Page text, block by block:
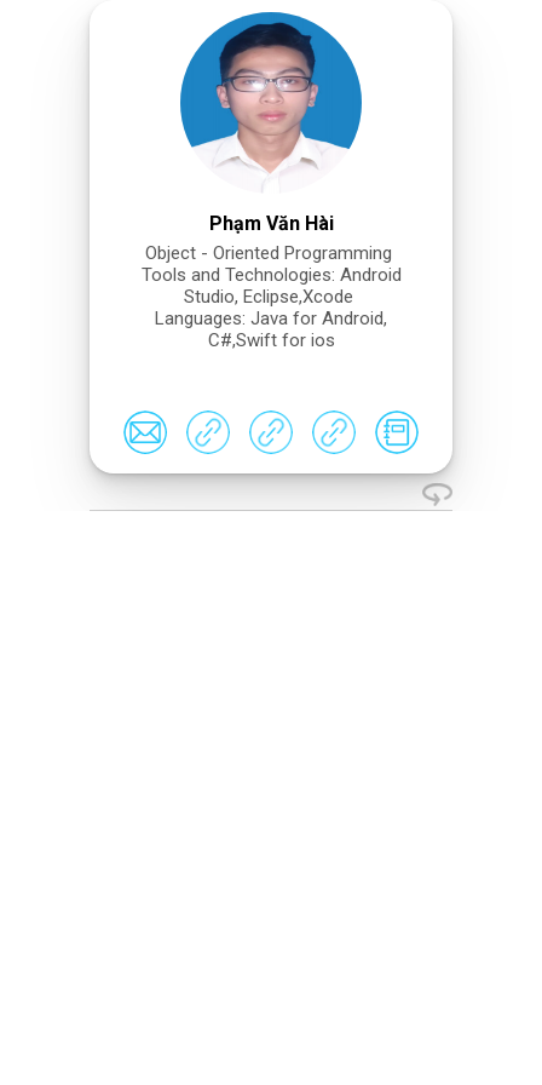
Phạm Văn Hài
Object - Oriented Programming
Tools and Technologies: Android
Studio, Eclipse,Xcode
Languages: Java for Android,
C#,Swift for ios